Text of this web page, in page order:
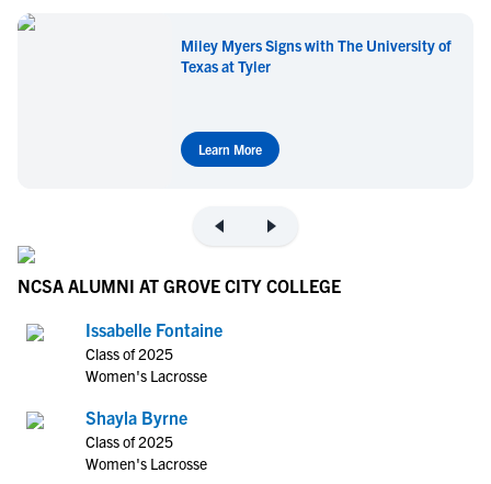
Miley Myers Signs with The University of
Texas at Tyler
Learn More
NCSA ALUMNI AT GROVE CITY COLLEGE
Issabelle Fontaine
Class of 2025
Women's Lacrosse
Shayla Byrne
Class of 2025
Women's Lacrosse